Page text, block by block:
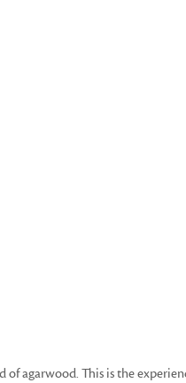
agarwood. This is the